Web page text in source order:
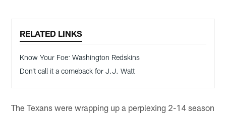
RELATED LINKS
Know Your Foe: Washington Redskins
Don’t call it a comeback for J.J. Watt
The Texans were wrapping up a perplexing 2-14 season